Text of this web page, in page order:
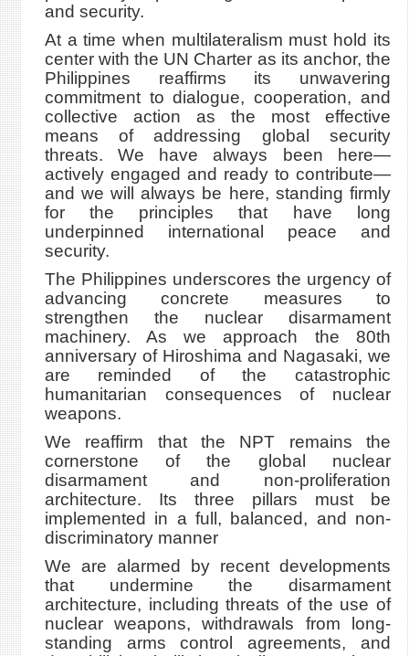
and security.
At a time when multilateralism must hold its
center with the UN Charter as its anchor, the
Philippines reaffirms its unwavering
commitment to dialogue, cooperation, and
collective action as the most effective
means of addressing global security
threats. We have always been here—
actively engaged and ready to contribute—
and we will always be here, standing firmly
for the principles that have long
underpinned international peace and
security.
The Philippines underscores the urgency of
advancing concrete measures to
strengthen the nuclear disarmament
machinery. As we approach the 80th
anniversary of Hiroshima and Nagasaki, we
are reminded of the catastrophic
humanitarian consequences of nuclear
weapons.
We reaffirm that the NPT remains the
cornerstone of the global nuclear
disarmament and non-proliferation
architecture. Its three pillars must be
implemented in a full, balanced, and non-
discriminatory manner
We are alarmed by recent developments
that undermine the disarmament
architecture, including threats of the use of
nuclear weapons, withdrawals from long-
standing arms control agreements, and